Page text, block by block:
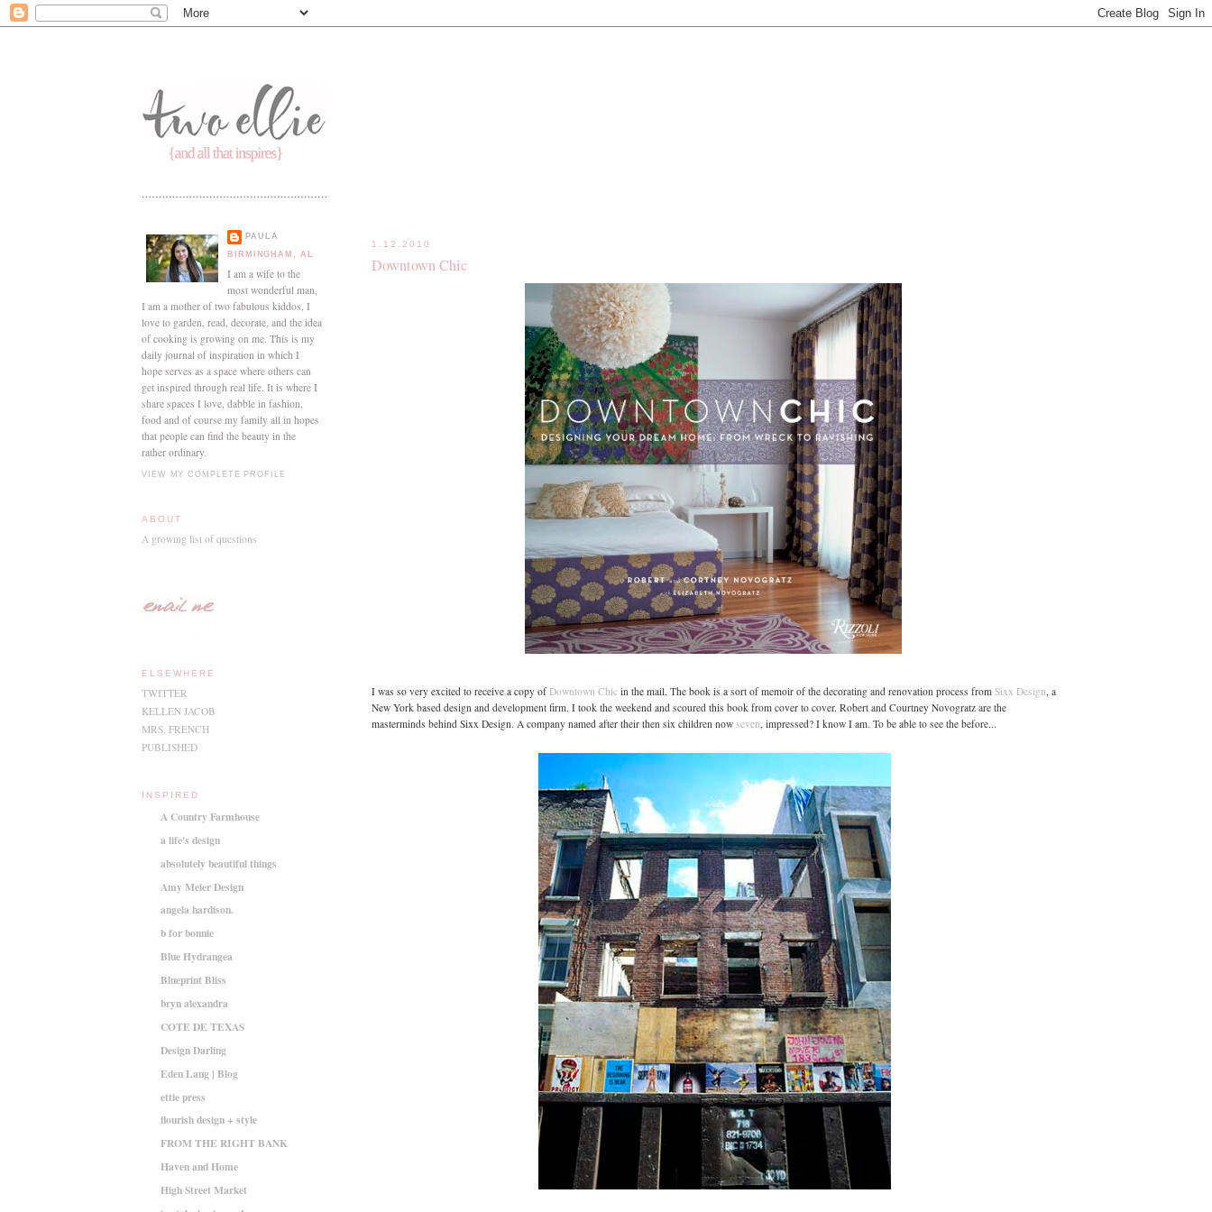
PAULA
BIRMINGHAM, AL
I am a wife to the
most wonderful man,
I am a mother of two fabulous kiddos, I
love to garden, read, decorate, and the idea
of cooking is growing on me. This is my
daily journal of inspiration in which I
hope serves as a space where others can
get inspired through real life. It is where I
share spaces I love, dabble in fashion,
food and of course my family all in hopes
that people can find the beauty in the
rather ordinary.
VIEW MY COMPLETE PROFILE
ABOUT
A growing list of questions
ELSEWHERE
TWITTER
KELLEN JACOB
MRS. FRENCH
PUBLISHED
INSPIRED
A Country Farmhouse
a life's design
absolutely beautiful things
Amy Meier Design
angela hardison.
b for bonnie
Blue Hydrangea
Blueprint Bliss
bryn alexandra
COTE DE TEXAS
Design Darling
Eden Lang | Blog
ettie press
flourish design + style
FROM THE RIGHT BANK
Haven and Home
High Street Market
1.12.2010
Downtown Chic
I was so very excited to receive a copy of Downtown Chic in the mail. The book is a sort of memoir of the decorating and renovation process from Sixx Design , a
New York based design and development firm. I took the weekend and scoured this book from cover to cover. Robert and Courtney Novogratz are the
masterminds behind Sixx Design. A company named after their then six children now seven , impressed? I know I am. To be able to see the before...